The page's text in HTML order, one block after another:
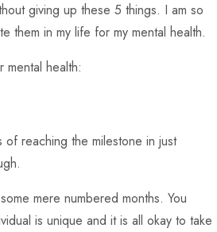
giving up these 5 things. I am so
them in my life for my mental health.
health:
reaching the milestone in just
mere numbered months. You
is unique and it is all okay to take